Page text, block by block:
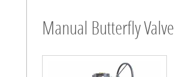
Manual Butterfly Valve